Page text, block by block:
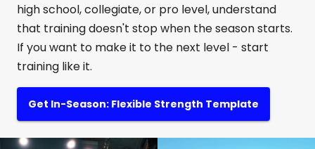
high school, collegiate, or pro level, understand
that training doesn't stop when the season starts.
If you want to make it to the next level - start
training like it.
Get In-Season: Flexible Strength Template